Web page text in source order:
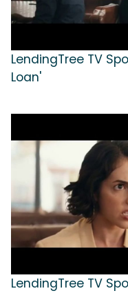
LendingTree TV
Loan'
LendingTree TV